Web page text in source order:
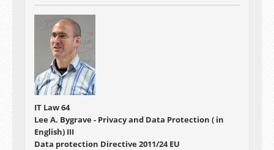
IT Law 64
Lee A. Bygrave - Privacy and Data Protection ( in
English) III
Data protection Directive 2011/24 EU